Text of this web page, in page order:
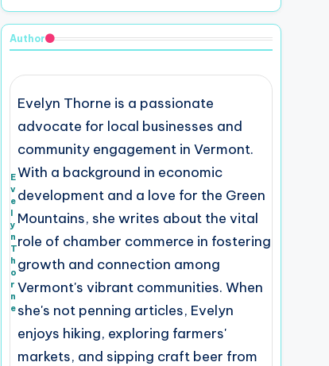
Author
E
v
e
l
y
n
T
h
o
r
n
e
Evelyn Thorne is a passionate
advocate for local businesses and
community engagement in Vermont.
With a background in economic
development and a love for the Green
Mountains, she writes about the vital
role of chamber commerce in fostering
growth and connection among
Vermont's vibrant communities. When
she's not penning articles, Evelyn
enjoys hiking, exploring farmers'
markets, and sipping craft beer from